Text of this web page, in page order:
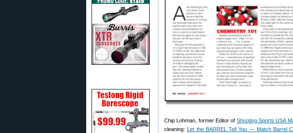
Chip Lohman, former Editor of Shooting Sports USA
cleaning:Let the BARREL Tell You — Match Barrel